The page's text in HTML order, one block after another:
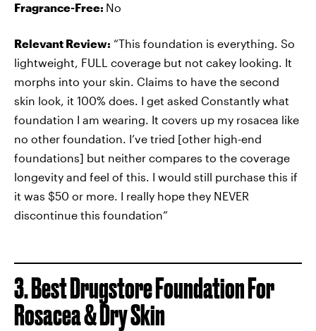
Fragrance-Free: No
Relevant Review: “This foundation is everything. So
lightweight, FULL coverage but not cakey looking. It
morphs into your skin. Claims to have the second
skin look, it 100% does. I get asked Constantly what
foundation I am wearing. It covers up my rosacea like
no other foundation. I’ve tried [other high-end
foundations] but neither compares to the coverage
longevity and feel of this. I would still purchase this if
it was $50 or more. I really hope they NEVER
discontinue this foundation”
3. Best Drugstore Foundation For
Rosacea & Dry Skin